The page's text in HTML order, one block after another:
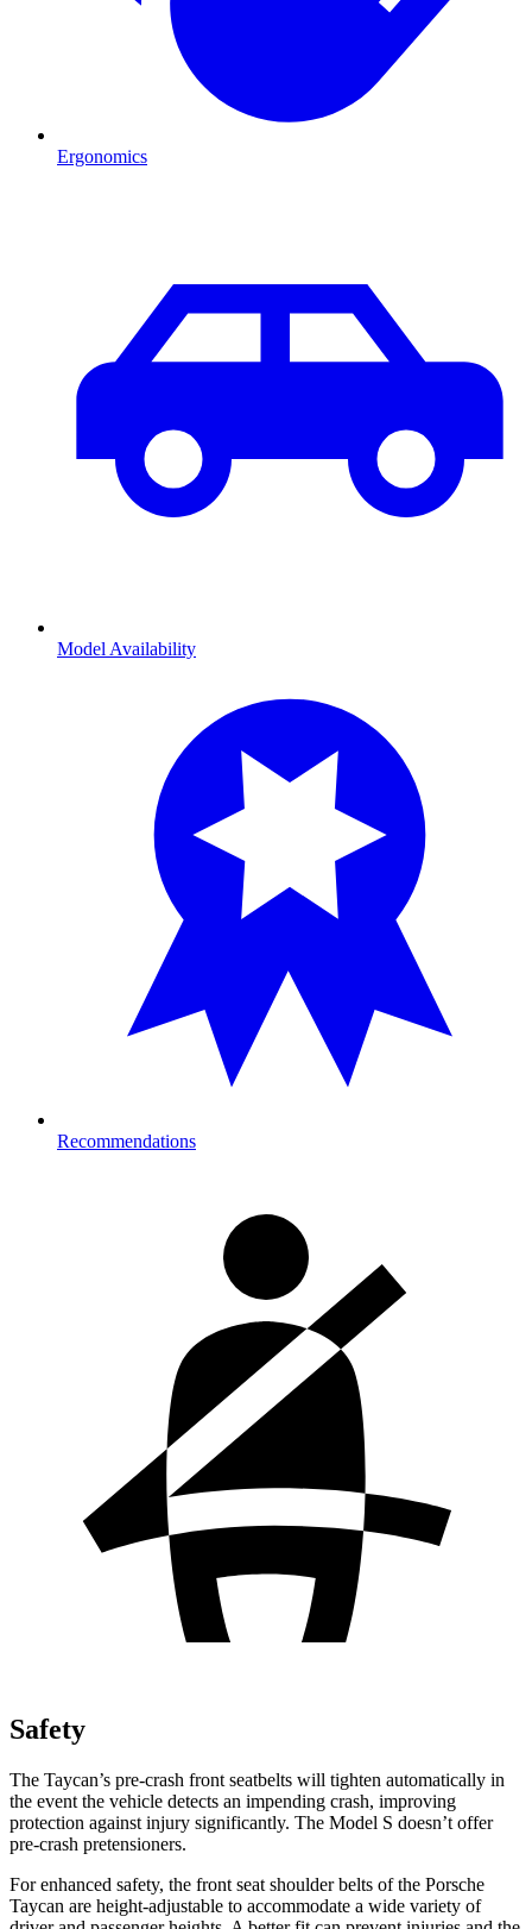
Ergonomics
Model Availability
Recommendations
Safety
The Taycan’s pre-crash front seatbelts will tighten automatically in
the event the vehicle detects an impending crash, improving
protection against injury significantly. The Model S doesn’t offer
pre-crash pretensioners.
For enhanced safety, the front seat shoulder belts of the Porsche
Taycan are height-adjustable to accommodate a wide variety of